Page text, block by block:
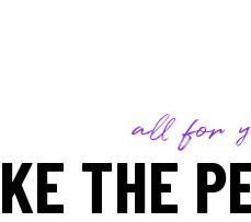
all for
THE